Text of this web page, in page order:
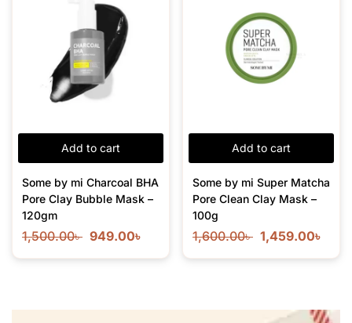
Add to cart
Some by mi Charcoal BHA
Pore Clay Bubble Mask –
120gm
1,500.00৳ 949.00৳
Add to cart
Some by mi Super Matcha
Pore Clean Clay Mask –
100g
1,600.00৳ 1,459.00৳